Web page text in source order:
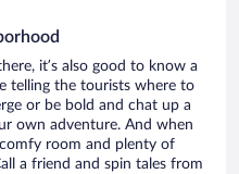
it’s also good to know a
telling the tourists where to
or be bold and chat up a
own adventure. And when
room and plenty of
a friend and spin tales from